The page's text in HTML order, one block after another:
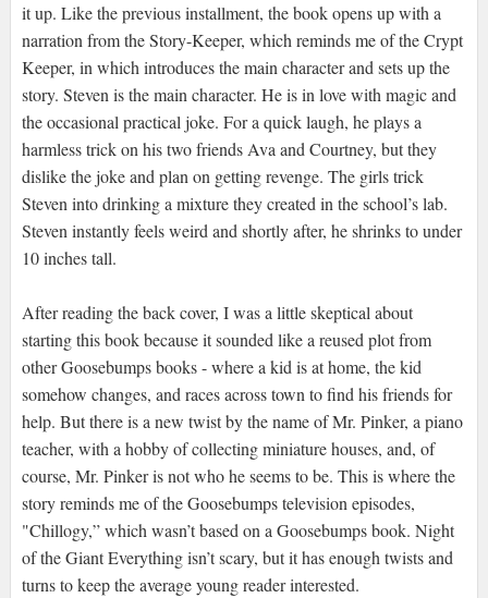
it up. Like the previous installment, the book opens up with a
narration from the Story-Keeper, which reminds me of the Crypt
Keeper, in which introduces the main character and sets up the
story. Steven is the main character. He is in love with magic and
the occasional practical joke. For a quick laugh, he plays a
harmless trick on his two friends Ava and Courtney, but they
dislike the joke and plan on getting revenge. The girls trick
Steven into drinking a mixture they created in the school’s lab.
Steven instantly feels weird and shortly after, he shrinks to under
10 inches tall.
After reading the back cover, I was a little skeptical about
starting this book because it sounded like a reused plot from
other Goosebumps books - where a kid is at home, the kid
somehow changes, and races across town to find his friends for
help. But there is a new twist by the name of Mr. Pinker, a piano
teacher, with a hobby of collecting miniature houses, and, of
course, Mr. Pinker is not who he seems to be. This is where the
story reminds me of the Goosebumps television episodes,
"Chillogy,” which wasn’t based on a Goosebumps book. Night
of the Giant Everything isn’t scary, but it has enough twists and
turns to keep the average young reader interested.